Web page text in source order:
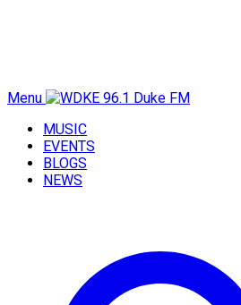
Menu
MUSIC
EVENTS
BLOGS
NEWS